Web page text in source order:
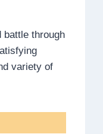
battle through
variety of